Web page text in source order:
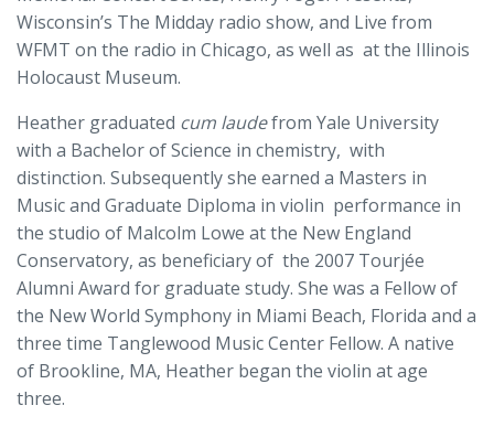
Wisconsin’s The Midday radio show, and Live from
WFMT on the radio in Chicago, as well as at the Illinois
Holocaust Museum.
Heather graduated cum laudefrom Yale University
with a Bachelor of Science in chemistry, with
distinction. Subsequently she earned a Masters in
Music and Graduate Diploma in violin performance in
the studio of Malcolm Lowe at the New England
Conservatory, as beneficiary of the 2007 Tourjée
Alumni Award for graduate study. She was a Fellow of
the New World Symphony in Miami Beach, Florida and a
three time Tanglewood Music Center Fellow. A native
of Brookline, MA, Heather began the violin at age
three.